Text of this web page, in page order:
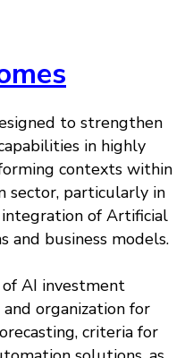
to strengthen
in highly
contexts within
sector, particularly in
of Artificial
and business models.
AI investment
organization for
criteria for